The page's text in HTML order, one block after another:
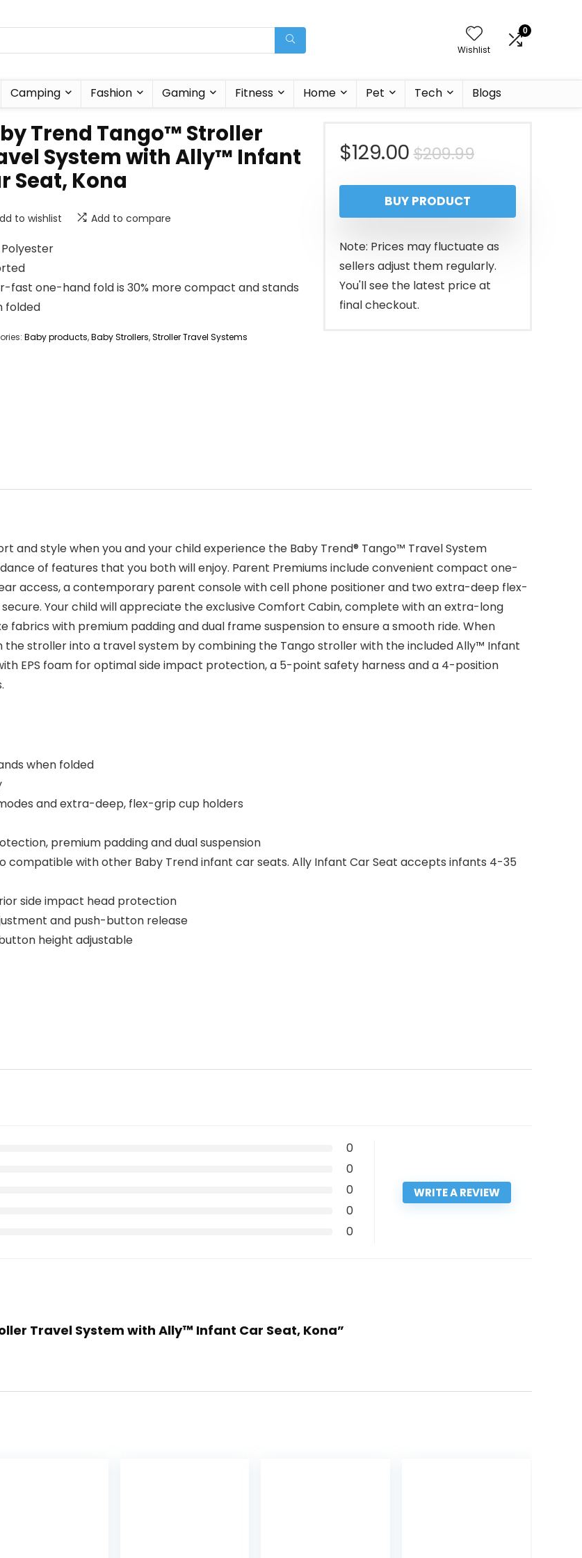
Wishlist
0
Camping Fashion Gaming Fitness Home Pet Tech Blogs
Trend Tango™ Stroller
System with Ally™ Infant
Seat, Kona
to wishlist Add to compare
Polyester
fast one-hand fold is 30% more compact and stands
folded
Baby products,Baby Strollers,Stroller Travel Systems
$209.99Original
price
was:
$209.99.
$129.00
Current
price
is:
$129.00.
BUY PRODUCT
Note: Prices may fluctuate as
sellers adjust them regularly.
You'll see the latest price at
final checkout.
and style when you and your child experience the Baby Trend® Tango™ Travel System
of features that you both will enjoy. Parent Premiums include convenient compact one-
access, a contemporary parent console with cell phone positioner and two extra-deep flex-
Your child will appreciate the exclusive Comfort Cabin, complete with an extra-long
fabrics with premium padding and dual frame suspension to ensure a smooth ride. When
stroller into a travel system by combining the Tango stroller with the included Ally™ Infant
EPS foam for optimal side impact protection, a 5-point safety harness and a 4-position
when folded
and extra-deep, flex-grip cup holders
premium padding and dual suspension
compatible with other Baby Trend infant car seats. Ally Infant Car Seat accepts infants 4-35
side impact head protection
and push-button release
height adjustable
0
0
0
0
0
WRITE A REVIEW
Travel System with Ally™ Infant Car Seat, Kona”